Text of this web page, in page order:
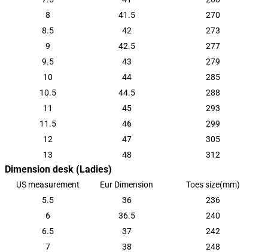
8
41.5
270
8.5
42
273
9
42.5
277
9.5
43
279
10
44
285
10.5
44.5
288
11
45
293
11.5
46
299
12
47
305
13
48 312
Dimension desk (Ladies)
US measurement Eur Dimension
Toes size(mm)
5.5
36
236
6
36.5
240
6.5
37
242
7
38 248